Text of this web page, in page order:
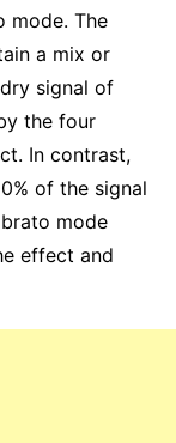
mode. The
a mix or
signal of
the four
In contrast,
of the signal
mode
effect and